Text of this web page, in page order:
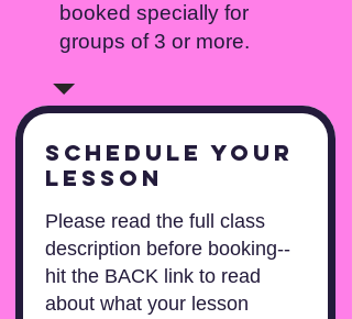
booked specially for
groups of 3 or more.
Schedule your
lesson
Please read the full class
description before booking--
hit the BACK link to read
about what your lesson